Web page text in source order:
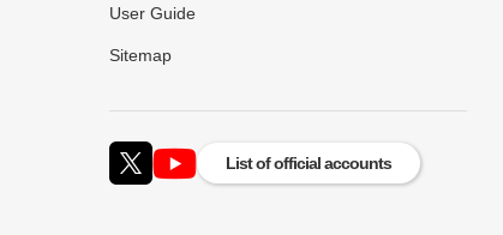
User Guide
Sitemap
List of official accounts